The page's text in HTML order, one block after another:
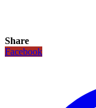
Share
Facebook